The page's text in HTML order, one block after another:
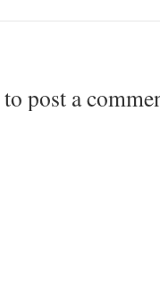
to post a